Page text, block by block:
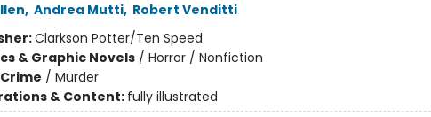
, Andrea Mutti, Robert Venditti
Clarkson Potter/Ten Speed
& Graphic Novels/ Horror / Nonfiction
/ Murder
& Content: fully illustrated